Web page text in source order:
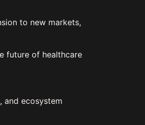
to new markets,
future of healthcare
and ecosystem